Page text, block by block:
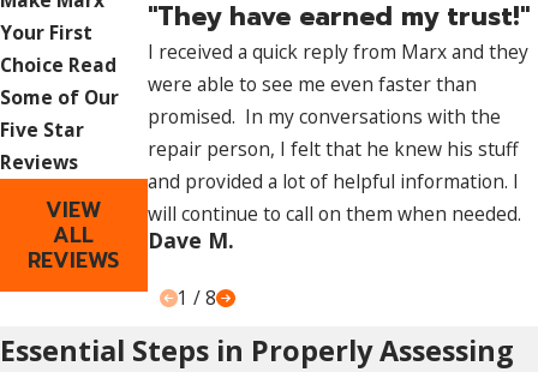
comprehensive knowledge of furnace systems. Their
expertise allows them to accurately diagnose problems,
ensuring thorough and effective repairs.
Safety Assurance:
Professional technicians follow safety protocols and
regulations, minimizing risks associated withfurnace
repairs. They possess the necessary tools, skills, and
experience to handle repairs safely and securely.
Long-Term Solutions:
Your First
Choice Read
Some of Our
Five Star
Reviews
VIEW
ALL
REVIEWS
"They have earned my trust!"
I received a quick reply from Marx and they
were able to see me even faster than
promised. In my conversations with the
repair person, I felt that he knew his stuff
and provided a lot of helpful information. I
will continue to call on them when needed.
Dave M.
1 /8
Essential Steps in Properly Assessing